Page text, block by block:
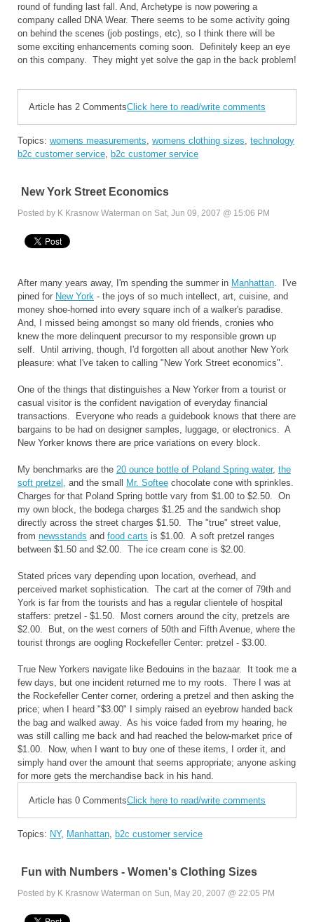
round of funding last fall. And, Archetype is now powering a
company called DNA Wear. There seems to be some activity going
on behind the scenes (job postings, etc), so I think there will be
some exciting enhancements coming soon. Definitely keep an eye
on this company. They might yet solve the gap in the back problem!
Article has 2 CommentsClick here to read/write comments
Topics: womens measurements, womens clothing sizes, technology
b2c customer service, b2c customer service
New York Street Economics
Posted by K Krasnow Waterman on Sat, Jun 09, 2007 @ 15:06 PM
After many years away, I'm spending the summer in Manhattan. I've
pined for New York - the joys of so much intellect, art, cuisine, and
money shoe-horned into every square inch of a walker's paradise.
And, I missed being amongst so many old friends, cronies who
knew the more delinquent precursor to my responsible grown up
self. Until arriving, though, I'd forgotten all about another New York
pleasure: what I've taken to calling "New York Street economics".
One of the things that distinguishes a New Yorker from a tourist or
casual visitor is the confident navigation of everyday financial
transactions. Everyone who reads a guidebook knows that there are
bargains to be had on designer samples, luggage, or electronics. A
New Yorker knows there are price variations on every block.
My benchmarks are the 20 ounce bottle of Poland Spring water, the
soft pretzel, and the small Mr. Softee chocolate cone with sprinkles.
Charges for that Poland Spring bottle vary from $1.00 to $2.50. On
my own block, the bodega charges $1.25 and the sandwich shop
directly across the street charges $1.50. The "true" street value,
from newsstands and food carts is $1.00. A soft pretzel ranges
between $1.50 and $2.00. The ice cream cone is $2.00.
Stated prices vary depending upon location, overhead, and
perceived market sophistication. The cart at the corner of 79th and
York is far from the tourists and has a regular clientele of hospital
staffers: pretzel - $1.50. Most corners around the city, pretzels are
$2.00. But, on the west corners of 50th and Fifth Avenue, where the
tourist throngs are oogling Rockefeller Center: pretzel - $3.00.
True New Yorkers navigate like Bedouins in the bazaar. It took me a
few days, but one incident returned me to my roots. There I was at
the Rockefeller Center corner, ordering a pretzel and then asking the
price; when I heard "$3.00" I simply raised an eyebrow handed back
the bag and walked away. As his voice faded from my hearing, he
was still calling me back and had reached the below-market price of
$1.00. Now, when I want to buy one of these items, I order it, and
simply hand over the amount that seems appropriate; anyone asking
for more gets the merchandise back in his hand.
Article has 0 CommentsClick here to read/write comments
Topics: NY, Manhattan, b2c customer service
Fun with Numbers - Women's Clothing Sizes
Posted by K Krasnow Waterman on Sun, May 20, 2007 @ 22:05 PM